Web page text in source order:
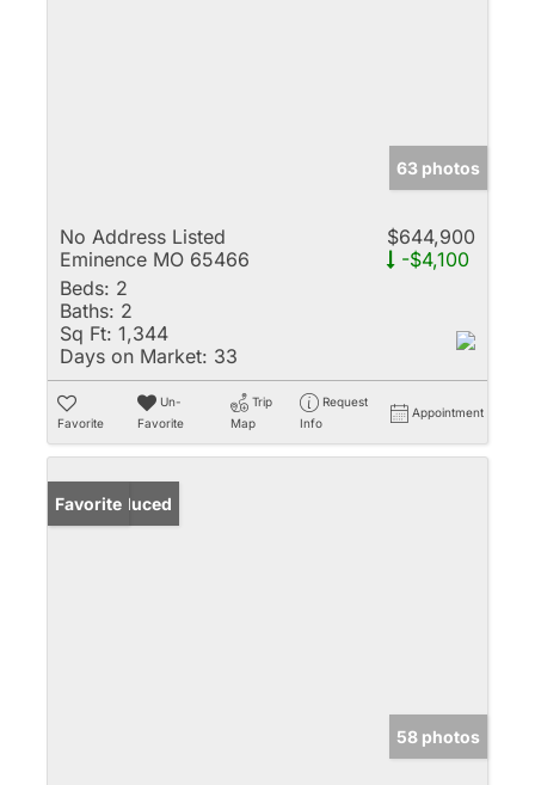
63 photos
No Address Listed
Eminence MO 65466
$644,900
-$4,100
Beds: 2
Baths: 2
Sq Ft: 1,344
Days on Market: 33
Favorite
Un-
Favorite
Trip
Map
Request
Info
Appointment
Price Reduced
Favorite
58 photos